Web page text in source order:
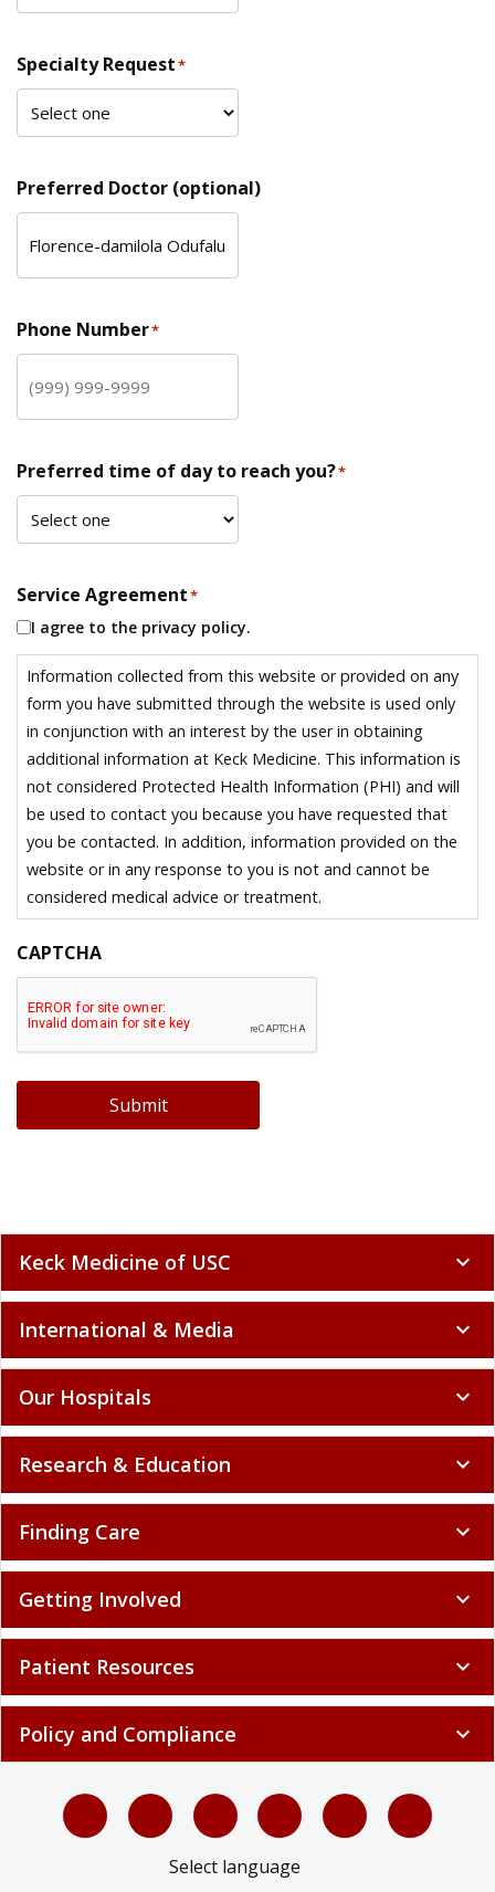
Specialty Request*
Preferred Doctor (optional)
Phone Number*
Preferred time of day to reach you?*
Service Agreement*
I agree to the privacy policy.
Information collected from this website or provided on any
form you have submitted through the website is used only
in conjunction with an interest by the user in obtaining
additional information at Keck Medicine. This information is
not considered Protected Health Information (PHI) and will
be used to contact you because you have requested that
you be contacted. In addition, information provided on the
website or in any response to you is not and cannot be
considered medical advice or treatment.
CAPTCHA
Submit
Keck Medicine of USC expand_more
International & Media expand_more
Our Hospitals expand_more
Research & Education expand_more
Finding Care expand_more
Getting Involved expand_more
Patient Resources expand_more
Policy and Compliance expand_more
Select language